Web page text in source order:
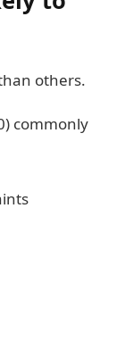
others.
commonly